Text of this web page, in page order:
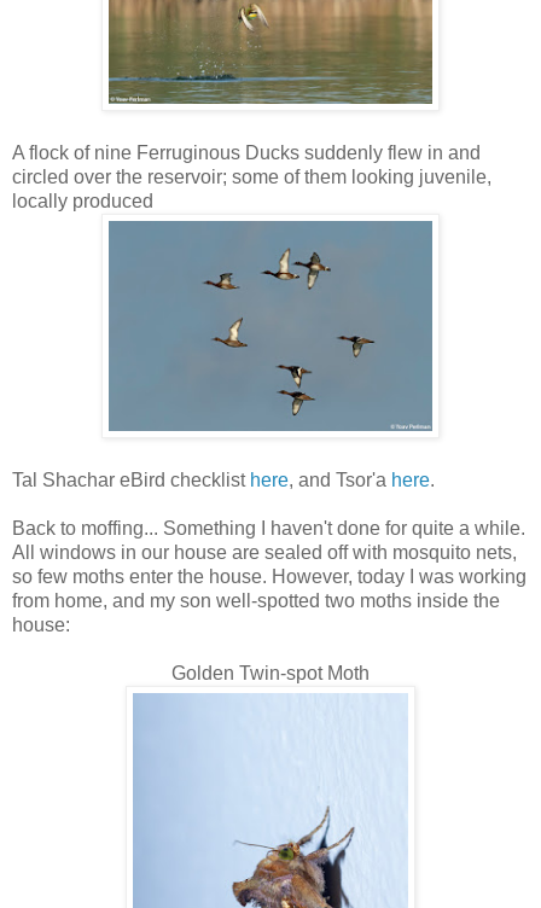
A flock of nine Ferruginous Ducks suddenly flew in and
circled over the reservoir; some of them looking juvenile,
locally produced
Tal Shachar eBird checklist here, and Tsor'a here.
Back to moffing... Something I haven't done for quite a while.
All windows in our house are sealed off with mosquito nets,
so few moths enter the house. However, today I was working
from home, and my son well-spotted two moths inside the
house:
Golden Twin-spot Moth